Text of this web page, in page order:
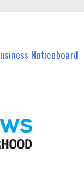
Noticeboard